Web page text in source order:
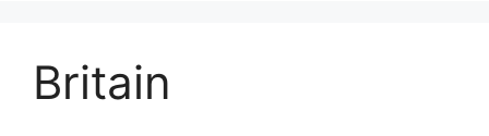
Britain